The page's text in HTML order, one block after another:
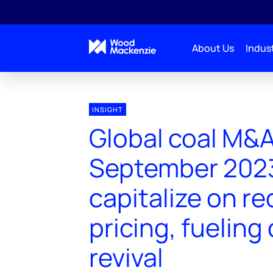
About Us
INSIGHT
Global coal
September
capitalize on
pricing, fueling
revival